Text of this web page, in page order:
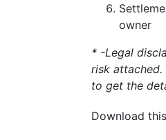
owner
* -Legal
risk
to get the
Download